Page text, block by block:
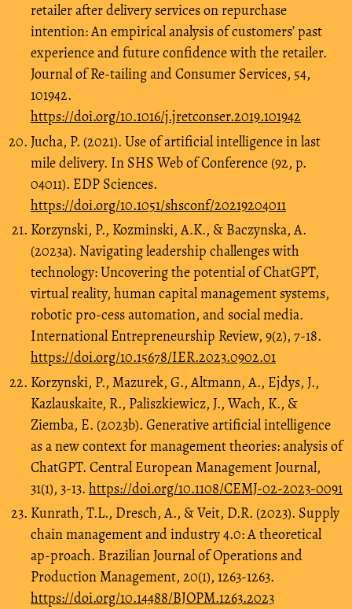
retailer after delivery services on repurchase
intention: An empirical analysis of customers’ past
experience and future confidence with the retailer.
Journal of Re-tailing and Consumer Services, 54,
101942.
https://doi.org/10.1016/j.jretconser.2019.101942
Jucha, P. (2021). Use of artificial intelligence in last
mile delivery. In SHS Web of Conference (92, p.
04011). EDP Sciences.
https://doi.org/10.1051/shsconf/20219204011
Korzynski, P., Kozminski, A.K., & Baczynska, A.
(2023a). Navigating leadership challenges with
technology: Uncovering the potential of ChatGPT,
virtual reality, human capital management systems,
robotic pro-cess automation, and social media.
International Entrepreneurship Review, 9(2), 7-18.
https://doi.org/10.15678/IER.2023.0902.01
Korzynski, P., Mazurek, G., Altmann, A., Ejdys, J.,
Kazlauskaite, R., Paliszkiewicz, J., Wach, K., &
Ziemba, E. (2023b). Generative artificial intelligence
as a new context for management theories: analysis of
ChatGPT. Central European Management Journal,
31(1), 3-13. https://doi.org/10.1108/CEMJ-02-2023-0091
Kunrath, T.L., Dresch, A., & Veit, D.R. (2023). Supply
chain management and industry 4.0: A theoretical
ap-proach. Brazilian Journal of Operations and
Production Management, 20(1), 1263-1263.
https://doi.org/10.14488/BJOPM.1263.2023